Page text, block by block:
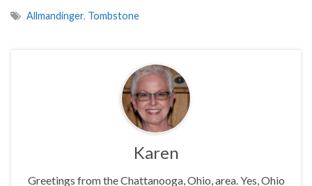
Allmandinger, Tombstone
Karen
Greetings from the Chattanooga, Ohio, area. Yes, Ohio